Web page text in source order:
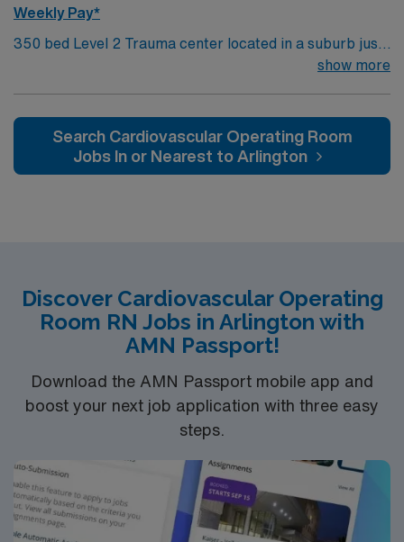
Weekly Pay*
350 bed Level 2 Trauma center located in a suburb just
numerous other museums and theaters.
show more
Search Cardiovascular Operating Room
Jobs In or Nearest to Arlington
Discover Cardiovascular Operating
Room RN Jobs in Arlington with
AMN Passport!
Download the AMN Passport mobile app and
boost your next job application with three easy
steps.